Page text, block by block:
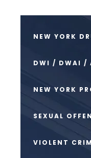
NEW YORK
DWI / DWAI /
NEW YORK
SEXUAL
VIOLENT